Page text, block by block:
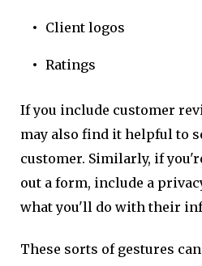
Client logos
Ratings
If you include customer
may also find it helpful to
customer. Similarly, if
out a form, include a
what you'll do with their
These sorts of gestures